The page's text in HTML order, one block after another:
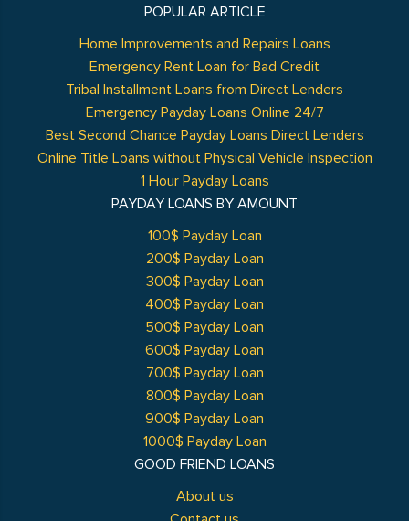
GOOD FRIEND LOANS
About us
POPULAR ARTICLE
Home Improvements and Repairs Loans
Emergency Rent Loan for Bad Credit
Tribal Installment Loans from Direct Lenders
Emergency Payday Loans Online 24/7
Best Second Chance Payday Loans Direct Lenders
Online Title Loans without Physical Vehicle Inspection
1 Hour Payday Loans
PAYDAY LOANS BY AMOUNT
100$ Payday Loan
200$ Payday Loan
300$ Payday Loan
400$ Payday Loan
500$ Payday Loan
600$ Payday Loan
700$ Payday Loan
800$ Payday Loan
900$ Payday Loan
1000$ Payday Loan